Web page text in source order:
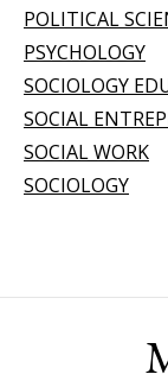
POLITICAL
PSYCHOLOGY
SOCIOLOGY
SOCIAL
SOCIAL WORK
SOCIOLOGY